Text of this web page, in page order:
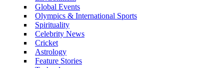
Global Events
Olympics & International Sports
Spirituality
Celebrity News
Cricket
Astrology
Feature Stories